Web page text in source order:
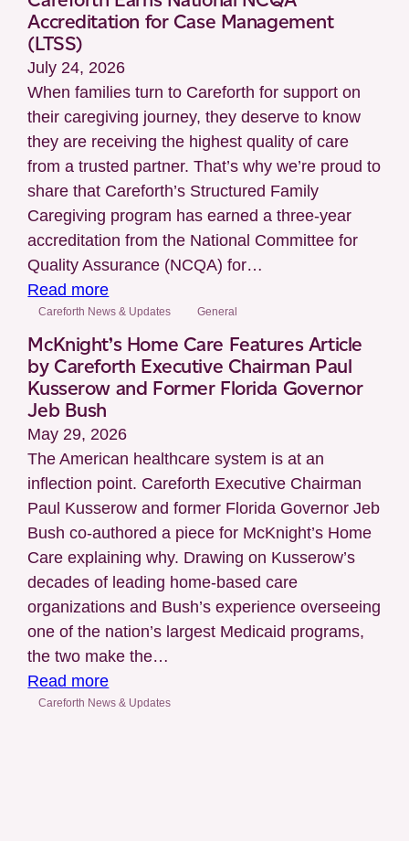
Independence
Different
for
Everyone
Accreditation for Case Management
(LTSS)
July 24, 2026
When families turn to Careforth for support on
their caregiving journey, they deserve to know
they are receiving the highest quality of care
from a trusted partner. That’s why we’re proud to
share that Careforth’s Structured Family
Caregiving program has earned a three-year
accreditation from the National Committee for
Quality Assurance (NCQA) for…
Read more:
Careforth
Earns
National
NCQA
for
Case
Management
(LTSS)
Careforth News & Updates General
McKnight’s Home Care Features Article
by Careforth Executive Chairman Paul
Kusserow and Former Florida Governor
Jeb Bush
May 29, 2026
The American healthcare system is at an
inflection point. Careforth Executive Chairman
Paul Kusserow and former Florida Governor Jeb
Bush co-authored a piece for McKnight’s Home
Care explaining why. Drawing on Kusserow’s
decades of leading home-based care
organizations and Bush’s experience overseeing
one of the nation’s largest Medicaid programs,
the two make the…
Read more:
McKnight’s
Careforth News & Updates